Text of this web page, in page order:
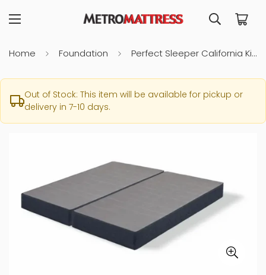
Home Foundation Perfect Sleeper California King Foundation
Out of Stock: This item will be available for pickup or
delivery in 7-10 days.